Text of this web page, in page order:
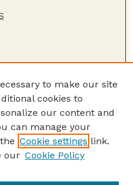
to make our site
cookies to
our content and
can manage your
Cookie settings link.
our Cookie Policy